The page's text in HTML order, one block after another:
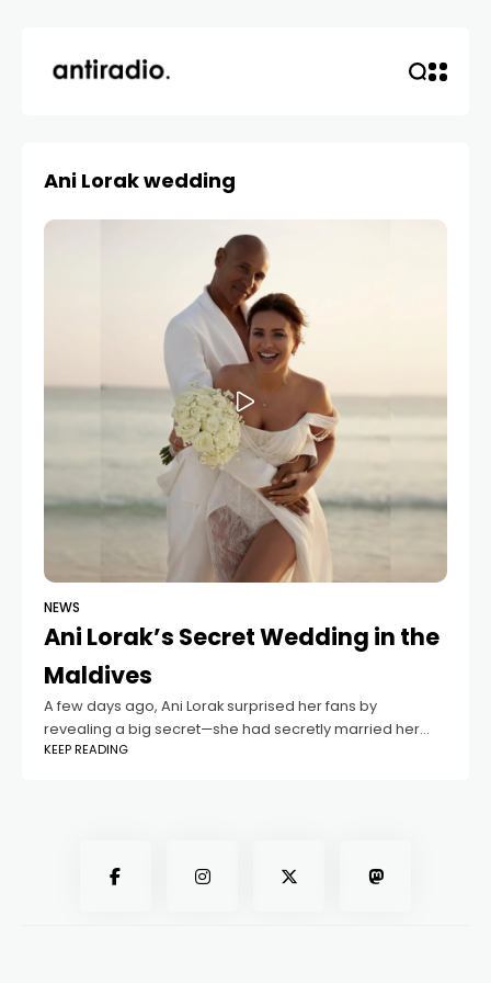
Ani Lorak wedding
NEWS
Ani Lorak’s Secret Wedding in the
Maldives
A few days ago, Ani Lorak surprised her fans by
revealing a big secret—she had secretly married her
beloved, wellness guru Isaac Vijraku. It turns out the
KEEP READING